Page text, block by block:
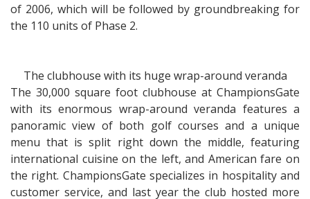
of 2006, which will be followed by groundbreaking for
the 110 units of Phase 2.
The clubhouse with its huge wrap-around veranda
The 30,000 square foot clubhouse at ChampionsGate
with its enormous wrap-around veranda features a
panoramic view of both golf courses and a unique
menu that is split right down the middle, featuring
international cuisine on the left, and American fare on
the right. ChampionsGate specializes in hospitality and
customer service, and last year the club hosted more